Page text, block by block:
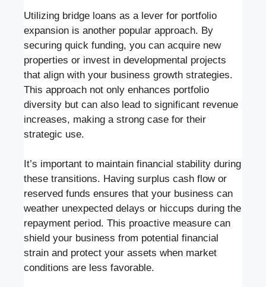
Utilizing bridge loans as a lever for portfolio
expansion is another popular approach. By
securing quick funding, you can acquire new
properties or invest in developmental projects
that align with your business growth strategies.
This approach not only enhances portfolio
diversity but can also lead to significant revenue
increases, making a strong case for their
strategic use.
It’s important to maintain financial stability during
these transitions. Having surplus cash flow or
reserved funds ensures that your business can
weather unexpected delays or hiccups during the
repayment period. This proactive measure can
shield your business from potential financial
strain and protect your assets when market
conditions are less favorable.